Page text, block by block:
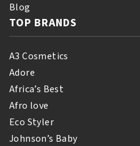
Blog
TOP BRANDS
A3 Cosmetics
Adore
Africa’s Best
Afro love
Eco Styler
Johnson’s Baby